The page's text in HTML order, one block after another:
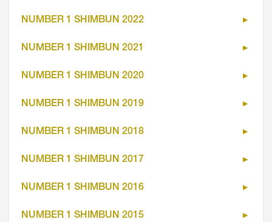
NUMBER 1 SHIMBUN 2022
NUMBER 1 SHIMBUN 2021
NUMBER 1 SHIMBUN 2020
NUMBER 1 SHIMBUN 2019
NUMBER 1 SHIMBUN 2018
NUMBER 1 SHIMBUN 2017
NUMBER 1 SHIMBUN 2016
NUMBER 1 SHIMBUN 2015